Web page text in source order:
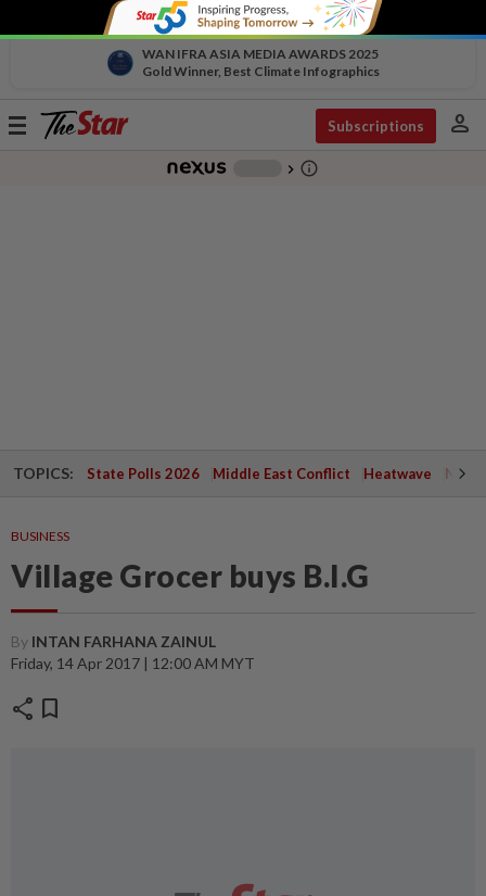
WAN IFRA ASIA MEDIA AWARDS 2025
Gold Winner, Best Climate Infographics
Toggle
Subscriptions person
chevron_right info_outline
TOPICS: State Polls 2026 Middle East Conflict Heatwave
BUSINESS
Village Grocer buys B.I.G
By INTAN FARHANA ZAINUL
Friday, 14 Apr 2017 | 12:00 AM MYT
share bookmark